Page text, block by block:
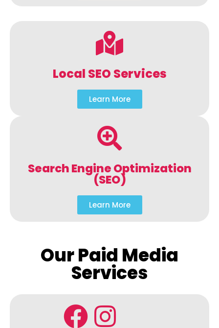
Local SEO Services
Learn More
Search Engine Optimization
(SEO)
Learn More
Our Paid Media
Services